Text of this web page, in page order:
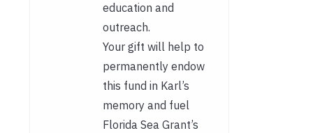
education and
outreach.
Your gift will help to
permanently endow
this fund in Karl’s
memory and fuel
Florida Sea Grant’s